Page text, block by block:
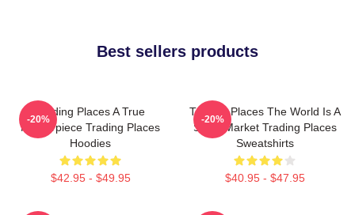
Best sellers products
Trading Places A True
Masterpiece Trading Places
Hoodies
$42.95 - $49.95
-20%
Trading Places The World Is A
Stock Market Trading Places
Sweatshirts
$40.95 - $47.95
-20%